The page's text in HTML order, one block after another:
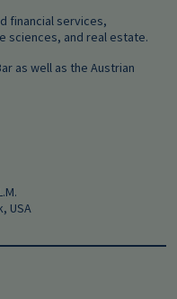
financial services,
sciences, and real estate.
as well as the Austrian
USA